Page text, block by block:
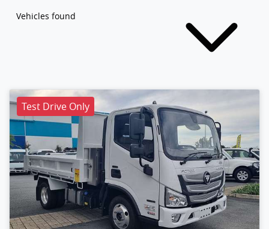
Vehicles found
Test Drive Only